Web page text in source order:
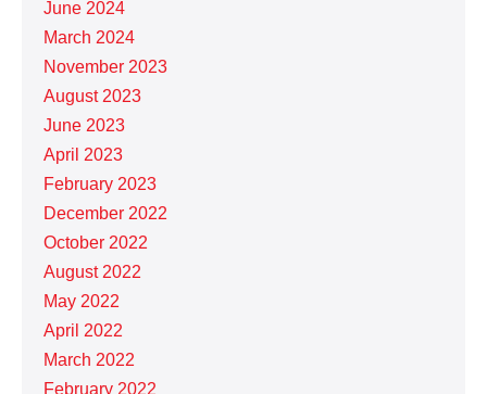
June 2024
March 2024
November 2023
August 2023
June 2023
April 2023
February 2023
December 2022
October 2022
August 2022
May 2022
April 2022
March 2022
February 2022